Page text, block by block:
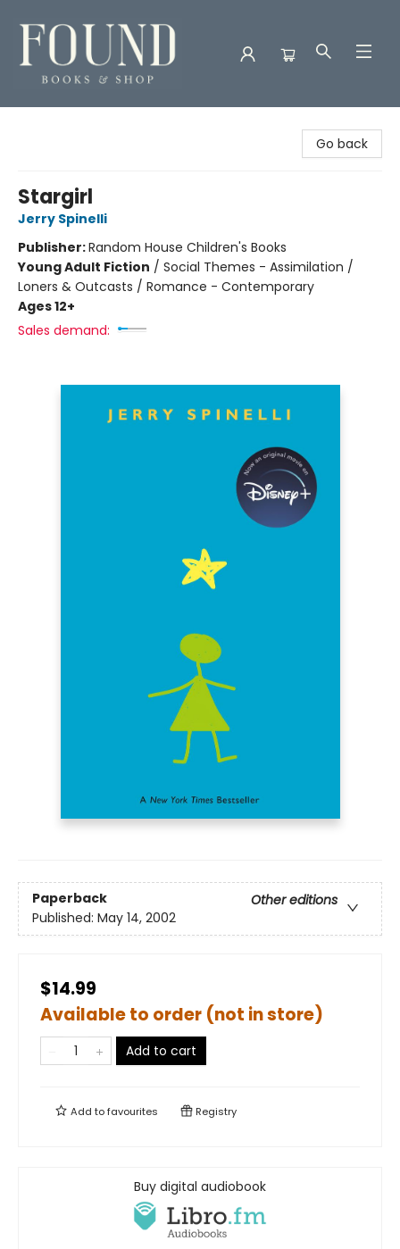
Go back
Stargirl
Jerry Spinelli
Publisher:Random House Children's Books
Young Adult Fiction / Social Themes - Assimilation /
Loners & Outcasts / Romance - Contemporary
Ages 12+
Sales demand:
Paperback
Other editions
Published: May 14, 2002
$14.99
Available to order (not in store)
Add to cart
Add tofavourites Registry
Buy digital audiobook